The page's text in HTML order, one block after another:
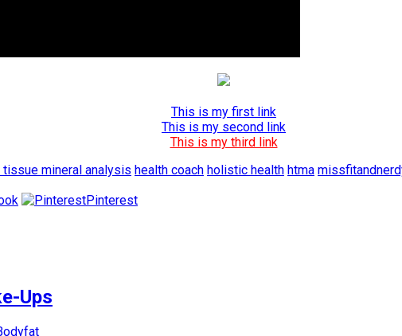
This is my first link
This is my second link
This is my third link
tissue mineral analysis health coach holistic health htma
Pinterest
Ups